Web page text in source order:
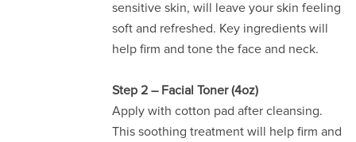
sensitive skin, will leave your skin feeling
soft and refreshed. Key ingredients will
help firm and tone the face and neck.
Step 2 – Facial Toner (4oz)
Apply with cotton pad after cleansing.
This soothing treatment will help firm and